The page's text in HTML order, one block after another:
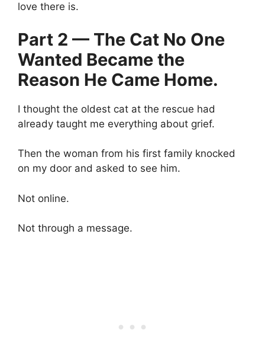
love there is.
Part 2 — The Cat No One
Wanted Became the
Reason He Came Home.
I thought the oldest cat at the rescue had
already taught me everything about grief.
Then the woman from his first family knocked
on my door and asked to see him.
Not online.
Not through a message.